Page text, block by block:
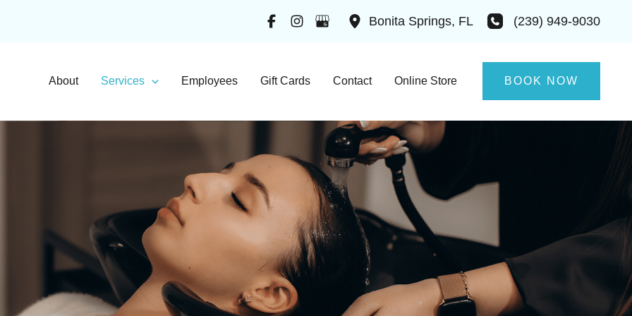
Bonita Springs, FL (239) 949-9030
About Services Employees Gift Cards Contact Online Store BOOK NOW